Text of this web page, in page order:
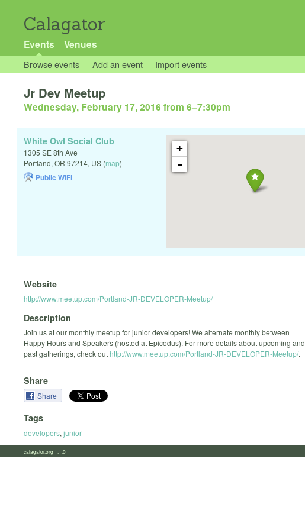
Calagator
Events Venues
Browse events Add an event Import events
Jr Dev Meetup
Wednesday, February 17, 2016 from 6–7:30pm
+
-
White Owl Social Club
1305 SE 8th Ave
Portland, OR 97214, US (map)
Public WiFi
Website
http://www.meetup.com/Portland-JR-DEVELOPER-Meetup/
Description
Join us at our monthly meetup for junior developers! We alternate monthly between
Happy Hours and Speakers (hosted at Epicodus). For more details about upcoming and
past gatherings, check outhttp://www.meetup.com/Portland-JR-DEVELOPER-Meetup/.
Share
Share
Tags
developers, junior
calagator.org 1.1.0